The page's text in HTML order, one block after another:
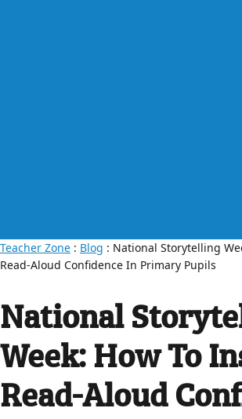
Teacher Zone : Blog : National Storytelling
Read-Aloud Confidence In Primary Pupils
National
Week: How To
Read-Aloud